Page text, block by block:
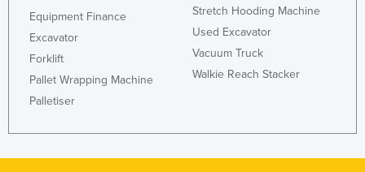
Equipment Finance
Excavator
Forklift
Pallet Wrapping Machine
Palletiser
Stretch Hooding Machine
Used Excavator
Vacuum Truck
Walkie Reach Stacker